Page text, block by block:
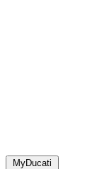
MyDucati